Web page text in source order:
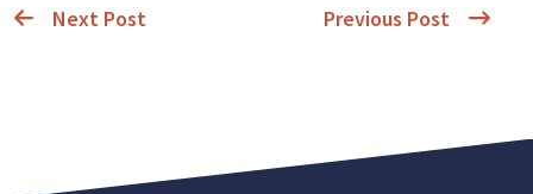
Next Post Previous Post